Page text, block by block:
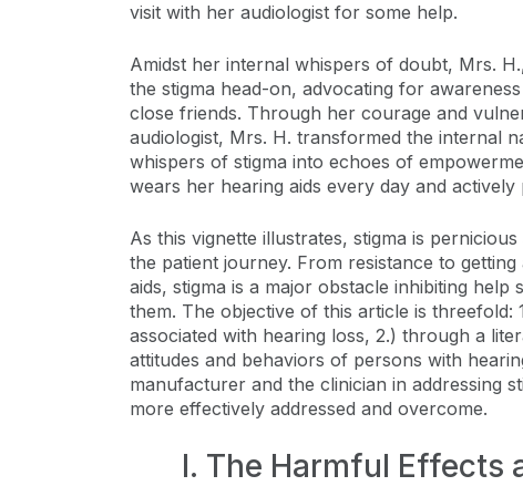
visit with her audiologist for some help.
Amidst her internal whispers of doubt, Mrs.
the stigma head-on, advocating for
close friends. Through her courage and
audiologist, Mrs. H. transformed the internal
whispers of stigma into echoes of
wears her hearing aids every day and
As this vignette illustrates, stigma is
the patient journey. From resistance to
aids, stigma is a major obstacle inhibiting
them. The objective of this article is
associated with hearing loss, 2.) through a
attitudes and behaviors of persons with
manufacturer and the clinician in addressing
more effectively addressed and overcome.
I. The Harmful Effects